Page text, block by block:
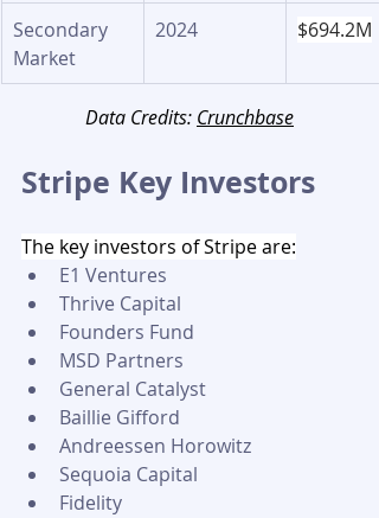
Secondary
Market
2024 $694.2M
Data Credits: Crunchbase
Stripe Key Investors
The key investors of Stripe are:
E1 Ventures
Thrive Capital
Founders Fund
MSD Partners
General Catalyst
Baillie Gifford
Andreessen Horowitz
Sequoia Capital
Fidelity